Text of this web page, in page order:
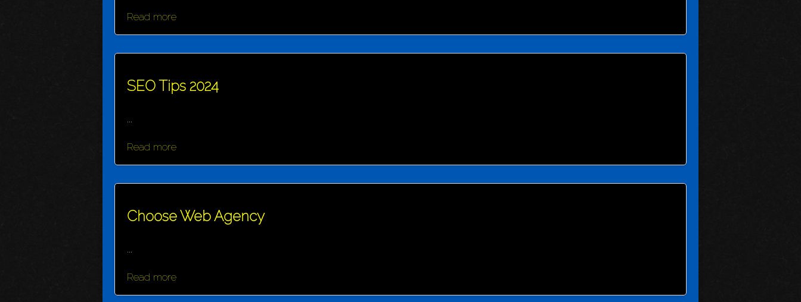
Read more
SEO Tips 2024
...
Read more
Choose Web Agency
...
Read more